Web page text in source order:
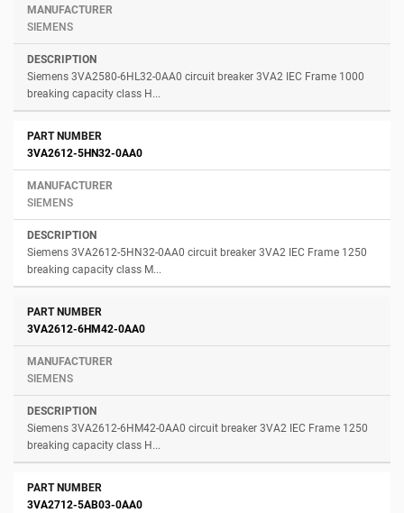
SIEMENS
Siemens 3VA2580-6HL32-0AA0 circuit breaker 3VA2 IEC Frame 1000
breaking capacity class H...
3VA2612-5HN32-0AA0
SIEMENS
Siemens 3VA2612-5HN32-0AA0 circuit breaker 3VA2 IEC Frame 1250
breaking capacity class M...
3VA2612-6HM42-0AA0
SIEMENS
Siemens 3VA2612-6HM42-0AA0 circuit breaker 3VA2 IEC Frame 1250
breaking capacity class H...
3VA2712-5AB03-0AA0